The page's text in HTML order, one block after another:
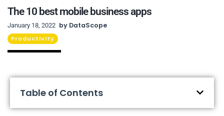
The 10 best mobile business apps
January 18, 2022 by DataScope
Productivity
Table of Contents